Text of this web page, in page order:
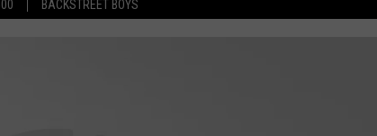
BACKSTREET BOYS
LIVE